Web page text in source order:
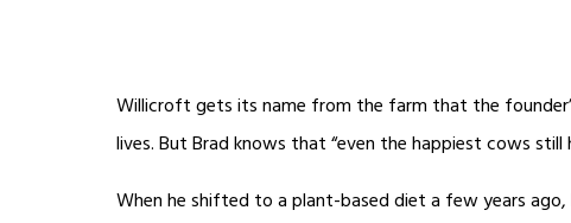
Willicroft gets its name from the farm that the
lives. But Brad knows that “even the happiest cows
When he shifted to a plant-based diet a few years